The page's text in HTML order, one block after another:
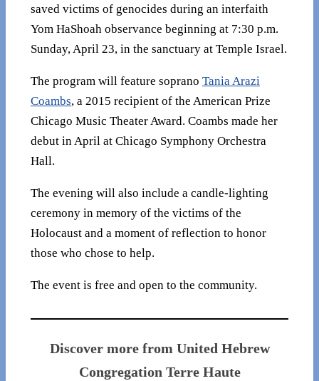
saved victims of genocides during an interfaith
Yom HaShoah observance beginning at 7:30 p.m.
Sunday, April 23, in the sanctuary at Temple Israel.
The program will feature soprano Tania Arazi
Coambs, a 2015 recipient of the American Prize
Chicago Music Theater Award. Coambs made her
debut in April at Chicago Symphony Orchestra
Hall.
The evening will also include a candle-lighting
ceremony in memory of the victims of the
Holocaust and a moment of reflection to honor
those who chose to help.
The event is free and open to the community.
Discover more from United Hebrew
Congregation Terre Haute